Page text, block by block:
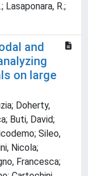
Lasaponara, R.;
and
on large
Doherty,
Buti, David;
Sileo,
Nicola;
Francesca;